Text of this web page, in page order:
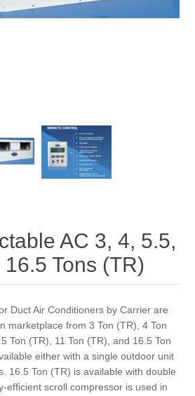
AC 3, 4, 5.5,
Tons (TR)
Duct Air Conditioners by Carrier are
marketplace from 3 Ton (TR), 4 Ton
Ton (TR), 11 Ton (TR), and 16.5 Ton
either with a single outdoor unit
16.5 Ton (TR) is available with double
efficient scroll compressor is used in